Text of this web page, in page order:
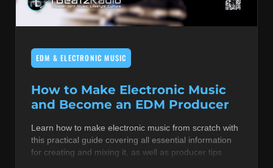
EDM & ELECTRONIC MUSIC
How to Make Electronic Music
and Become an EDM Producer
Learn how to make electronic music from scratch with
this practical guide covering all essential information
for creating and mixing it, as well as producer tips